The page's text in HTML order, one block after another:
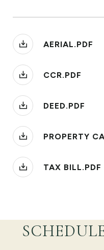
AERIAL.PDF
CCR.PDF
DEED.PDF
PROPERTY
TAX BILL.PDF